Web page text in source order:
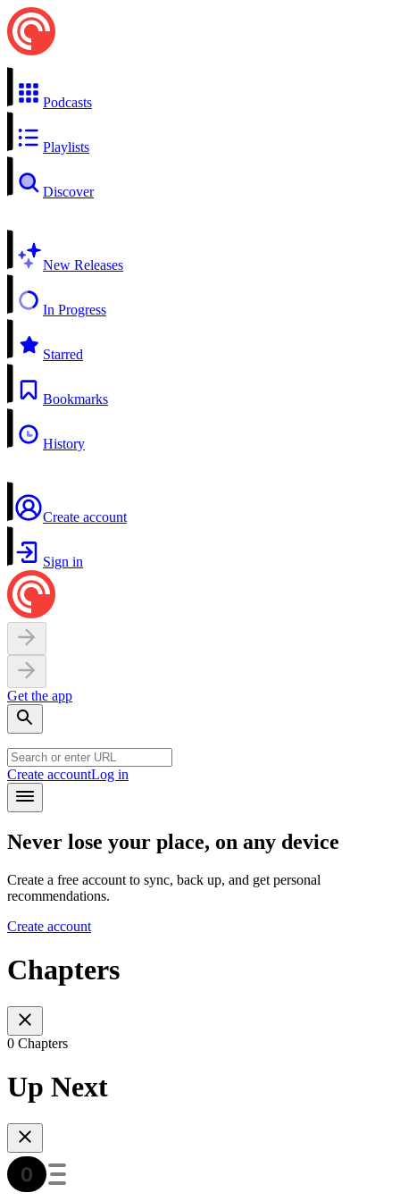
Podcasts
Playlists
Discover
New Releases
In Progress
Starred
Bookmarks
History
Create account
Sign in
Get the app
Create accountLog in
Never lose your place, on any device
Create a free account to sync, back up, and get personal
recommendations.
Create account
Chapters
0 Chapters
Up Next